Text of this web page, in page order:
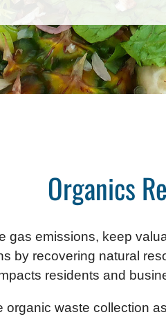
Organics
gas emissions, keep
by recovering natural
residents and
organic waste collection